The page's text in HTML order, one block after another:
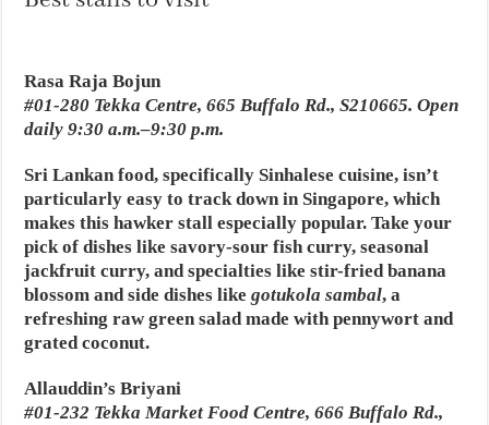
Rasa Raja Bojun
#01-280 Tekka Centre, 665 Buffalo Rd., S210665. Open
daily 9:30 a.m.–9:30 p.m.
Sri Lankan food, specifically Sinhalese cuisine, isn’t
particularly easy to track down in Singapore, which
makes this hawker stall especially popular. Take your
pick of dishes like savory-sour fish curry, seasonal
jackfruit curry, and specialties like stir-fried banana
blossom and side dishes likegotukola sambal, a
refreshing raw green salad made with pennywort and
grated coconut.
Allauddin’s Briyani
#01-232 Tekka Market Food Centre, 666 Buffalo Rd.,